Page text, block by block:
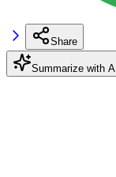
Share
Summarize with AI